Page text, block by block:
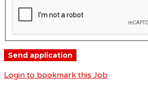
Login to bookmark this Job